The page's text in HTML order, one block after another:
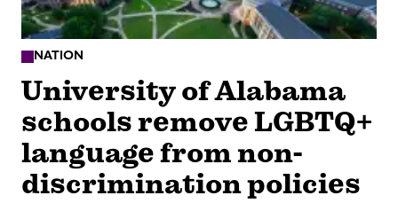
NATION
University of Alabama
schools remove LGBTQ+
language from non-
discrimination policies